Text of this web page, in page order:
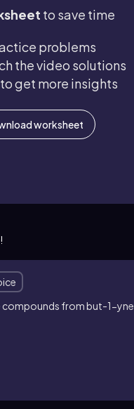
to save time
problems
the video solutions
to get more insights
worksheet
compounds from but-1-yne.